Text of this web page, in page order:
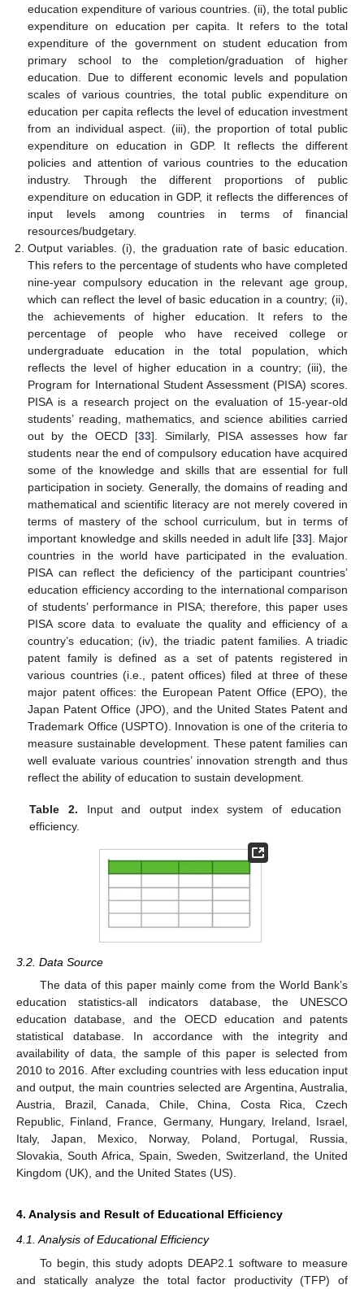
education expenditure of various countries. (ii), the total public
expenditure on education per capita. It refers to the total
expenditure of the government on student education from
primary school to the completion/graduation of higher
education. Due to different economic levels and population
scales of various countries, the total public expenditure on
education per capita reflects the level of education investment
from an individual aspect. (iii), the proportion of total public
expenditure on education in GDP. It reflects the different
policies and attention of various countries to the education
industry. Through the different proportions of public
expenditure on education in GDP, it reflects the differences of
input levels among countries in terms of financial
resources/budgetary.
Output variables. (i), the graduation rate of basic education.
This refers to the percentage of students who have completed
nine-year compulsory education in the relevant age group,
which can reflect the level of basic education in a country; (ii),
the achievements of higher education. It refers to the
percentage of people who have received college or
undergraduate education in the total population, which
reflects the level of higher education in a country; (iii), the
Program for International Student Assessment (PISA) scores.
PISA is a research project on the evaluation of 15-year-old
students’ reading, mathematics, and science abilities carried
out by the OECD [33]. Similarly, PISA assesses how far
students near the end of compulsory education have acquired
some of the knowledge and skills that are essential for full
participation in society. Generally, the domains of reading and
mathematical and scientific literacy are not merely covered in
terms of mastery of the school curriculum, but in terms of
important knowledge and skills needed in adult life [33]. Major
countries in the world have participated in the evaluation.
PISA can reflect the deficiency of the participant countries’
education efficiency according to the international comparison
of students’ performance in PISA; therefore, this paper uses
PISA score data to evaluate the quality and efficiency of a
country’s education; (iv), the triadic patent families. A triadic
patent family is defined as a set of patents registered in
various countries (i.e., patent offices) filed at three of these
major patent offices: the European Patent Office (EPO), the
Japan Patent Office (JPO), and the United States Patent and
Trademark Office (USPTO). Innovation is one of the criteria to
measure sustainable development. These patent families can
well evaluate various countries’ innovation strength and thus
reflect the ability of education to sustain development.
Table 2. Input and output index system of education
efficiency.
3.2. Data Source
The data of this paper mainly come from the World Bank’s
education statistics-all indicators database, the UNESCO
education database, and the OECD education and patents
statistical database. In accordance with the integrity and
availability of data, the sample of this paper is selected from
2010 to 2016. After excluding countries with less education input
and output, the main countries selected are Argentina, Australia,
Austria, Brazil, Canada, Chile, China, Costa Rica, Czech
Republic, Finland, France, Germany, Hungary, Ireland, Israel,
Italy, Japan, Mexico, Norway, Poland, Portugal, Russia,
Slovakia, South Africa, Spain, Sweden, Switzerland, the United
Kingdom (UK), and the United States (US).
4. Analysis and Result of Educational Efficiency
4.1. Analysis of Educational Efficiency
To begin, this study adopts DEAP2.1 software to measure
and statically analyze the total factor productivity (TFP) of